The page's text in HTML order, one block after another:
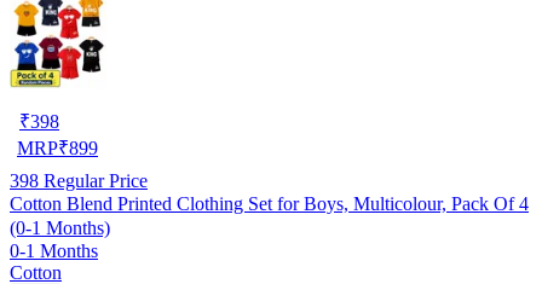
₹398
MRP₹899
398 Regular Price
Cotton Blend Printed Clothing Set for Boys, Multicolour, Pack Of 4
(0-1 Months)
0-1 Months
Cotton